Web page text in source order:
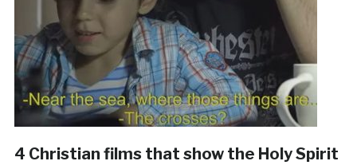
4 Christian films that show the Holy Spirit